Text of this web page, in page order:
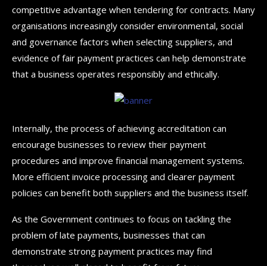
competitive advantage when tendering for contracts. Many
organisations increasingly consider environmental, social
and governance factors when selecting suppliers, and
evidence of fair payment practices can help demonstrate
that a business operates responsibly and ethically.
Internally, the process of achieving accreditation can
encourage businesses to review their payment
procedures and improve financial management systems.
More efficient invoice processing and clearer payment
policies can benefit both suppliers and the business itself.
As the Government continues to focus on tackling the
problem of late payments, businesses that can
demonstrate strong payment practices may find